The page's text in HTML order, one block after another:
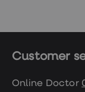
Customer
Online Doctor